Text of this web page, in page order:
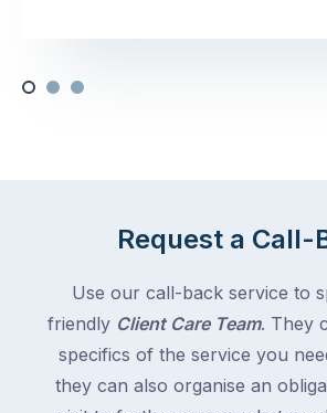
Request a Call-
Use our call-back service to
friendly Client Care Team. They
specifics of the service you
they can also organise an